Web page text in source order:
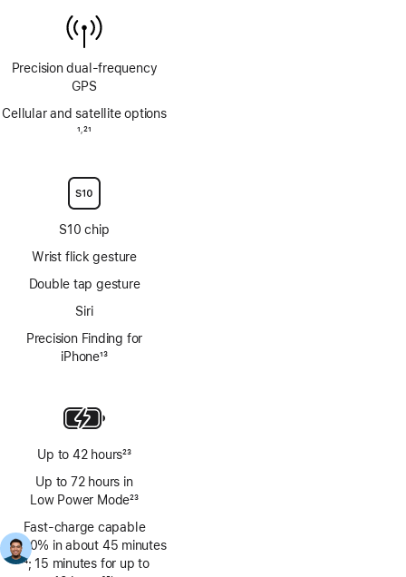
Precision dual‑frequency
GPS
Cellular and satellite options
1 ,21
S10 chip
Wrist flick gesture
Double tap gesture
Siri
Precision Finding for
iPhone13
Up to 42 hours23
Up to 72 hours in
Low Power Mode23
Fast-charge capable
(0–80% in about 45 minutes
Footnote
24; 15 minutes for up to